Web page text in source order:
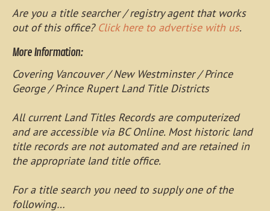
Are you a title searcher / registry agent that works
out of this office? Click here to advertise with us.
More Information:
Covering Vancouver / New Westminster / Prince
George / Prince Rupert Land Title Districts
All current Land Titles Records are computerized
and are accessible via BC Online. Most historic land
title records are not automated and are retained in
the appropriate land title office.
For a title search you need to supply one of the
following…